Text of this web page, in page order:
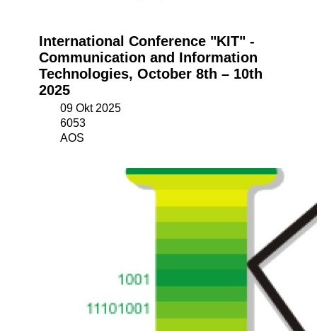
International Conference "KIT" -
Communication and Information
Technologies, October 8th – 10th
2025
09 Okt 2025
6053
AOS